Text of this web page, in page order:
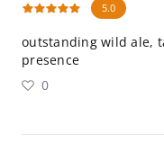
5.0
outstanding wild ale,
presence
0